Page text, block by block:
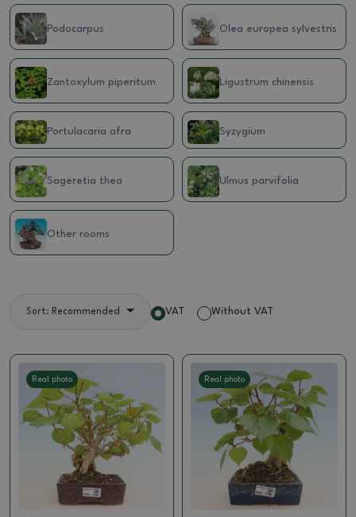
Podocarpus Olea europea sylvestris
Zantoxylum piperitum Ligustrum chinensis
Portulacaria afra Syzygium
Sageretia thea Ulmus parvifolia
Other rooms
Sort: Recommended VAT Without VAT
Real photo Real photo